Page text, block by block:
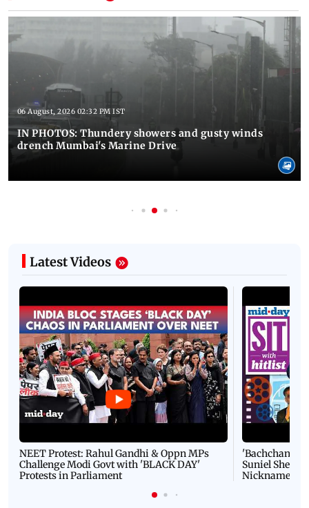
06 August, 2026 02:32 PM IST
IN PHOTOS: Thundery showers and gusty winds
drench Mumbai's Marine Drive
Latest Videos
NEET Protest: Rahul Gandhi & Oppn MPs
Challenge Modi Govt with 'BLACK DAY'
Protests in Parliament
'Bachchan
Suniel Shetty
Nickname |